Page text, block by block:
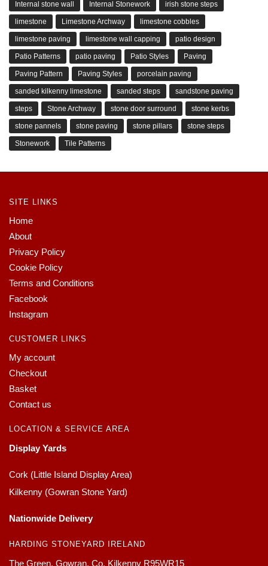
Internal stone wall Internal Stonework irish stone steps
limestone Limestone Archway limestone cobbles
limestone paving limestone wall capping patio design
Patio Patterns patio paving Patio Styles Paving
Paving Pattern Paving Styles porcelain paving
sanded kilkenny limestone sanded steps sandstone paving
steps Stone Archway stone door surround stone kerbs
stone pannels stone paving stone pillars stone steps
Stonework Tile Patterns
SITE LINKS
Home
About
Privacy Policy
Cookie Policy
Terms and Conditions
Facebook
Instagram
CUSTOMER LINKS
My account
Checkout
Basket
Contact us
LOCATION & SERVICE AREA
Display Yards
Cork (Little Island Display Area)
Kilkenny (Gowran Stone Yard)
Nationwide Delivery
HARDING STONEYARD IRELAND
The Green, Gowran, Co. Kilkenny R95WR15